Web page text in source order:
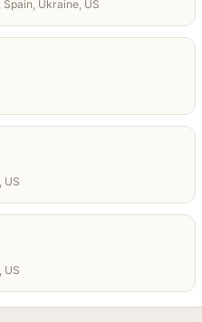
Ukraine, US
US
US